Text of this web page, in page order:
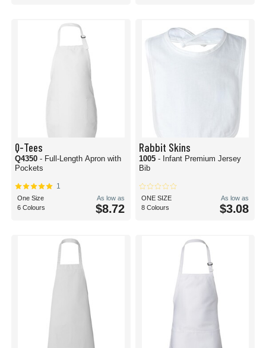
Q-Tees
Q4350 - Full-Length Apron with
Pockets
1
One Size
6 Colours
As low as
$8.72
Rabbit Skins
1005 - Infant Premium Jersey
Bib
ONE SIZE
8 Colours
As low as
$3.08